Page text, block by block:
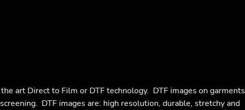
art Direct to Film or DTF technology. DTF images on garments
DTF images are: high resolution, durable, stretchy and